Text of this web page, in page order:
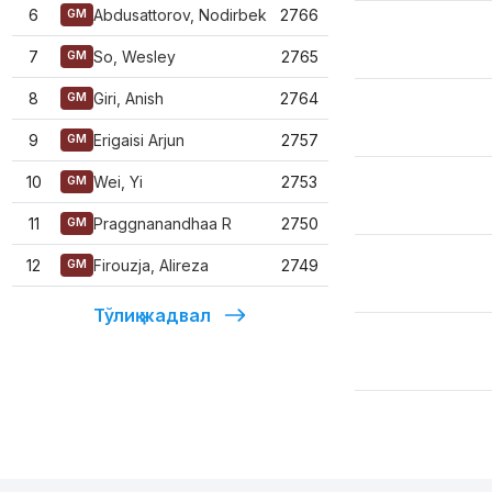
6 GM Abdusattorov, Nodirbek 2766
7 GM So, Wesley 2765
8 GM Giri, Anish 2764
9 GM Erigaisi Arjun 2757
10 GM Wei, Yi 2753
11 GM Praggnanandhaa R 2750
12 GM Firouzja, Alireza 2749
Тўлиқ жадвал